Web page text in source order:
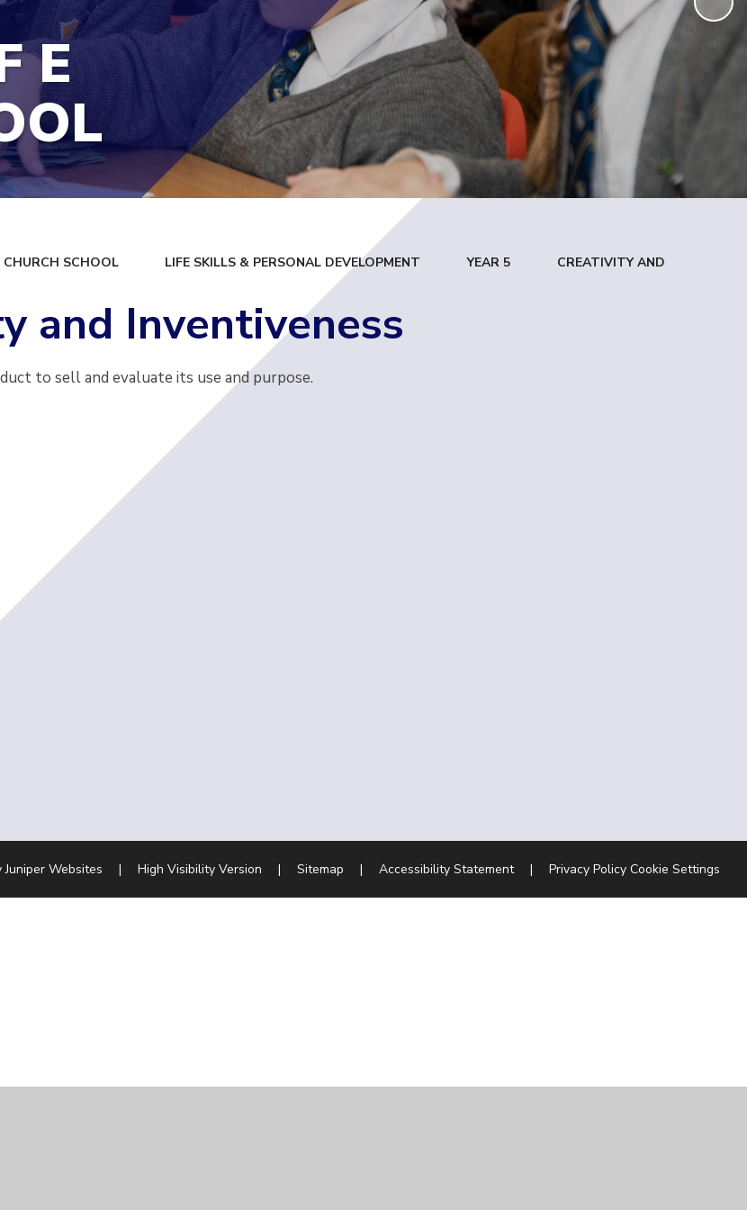
E
CHURCH SCHOOL LIFE SKILLS & PERSONAL DEVELOPMENT YEAR 5
CREATIVITY AND
and Inventiveness
to sell and evaluate its use and purpose.
Juniper Websites | High Visibility Version | Sitemap | Accessibility Statement | Privacy Policy Cookie Settings